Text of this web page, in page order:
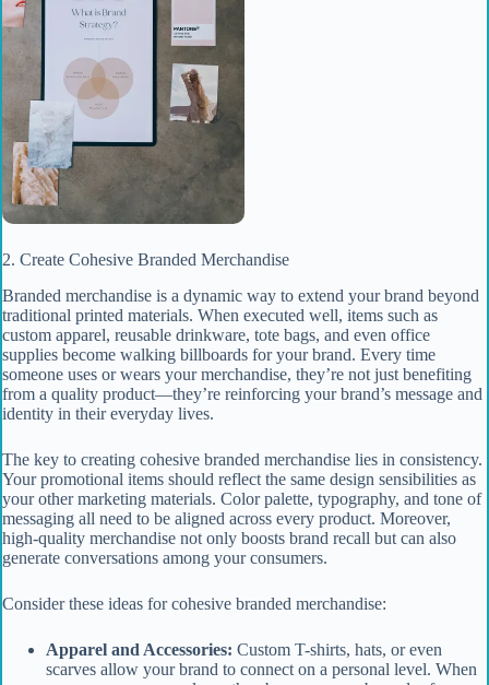
2. Create Cohesive Branded Merchandise
Branded merchandise is a dynamic way to extend your brand beyond
traditional printed materials. When executed well, items such as
custom apparel, reusable drinkware, tote bags, and even office
supplies become walking billboards for your brand. Every time
someone uses or wears your merchandise, they’re not just benefiting
from a quality product—they’re reinforcing your brand’s message and
identity in their everyday lives.
The key to creating cohesive branded merchandise lies in consistency.
Your promotional items should reflect the same design sensibilities as
your other marketing materials. Color palette, typography, and tone of
messaging all need to be aligned across every product. Moreover,
high-quality merchandise not only boosts brand recall but can also
generate conversations among your consumers.
Consider these ideas for cohesive branded merchandise:
Apparel and Accessories: Custom T-shirts, hats, or even
scarves allow your brand to connect on a personal level. When